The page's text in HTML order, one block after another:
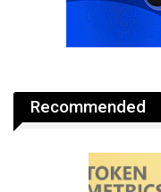
Recommended